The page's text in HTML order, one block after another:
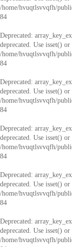
/home/hvuqtlsvvqfh/
84
Deprecated:
deprecated. Use isset()
/home/hvuqtlsvvqfh/
84
Deprecated:
deprecated. Use isset()
/home/hvuqtlsvvqfh/
84
Deprecated:
deprecated. Use isset()
/home/hvuqtlsvvqfh/
84
Deprecated:
deprecated. Use isset()
/home/hvuqtlsvvqfh/
84
Deprecated:
deprecated. Use isset()
/home/hvuqtlsvvqfh/